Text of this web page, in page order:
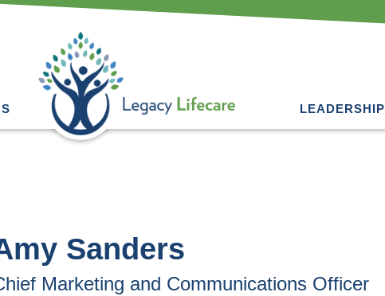
LEADERSHIP
Sanders
Marketing and Communications Officer